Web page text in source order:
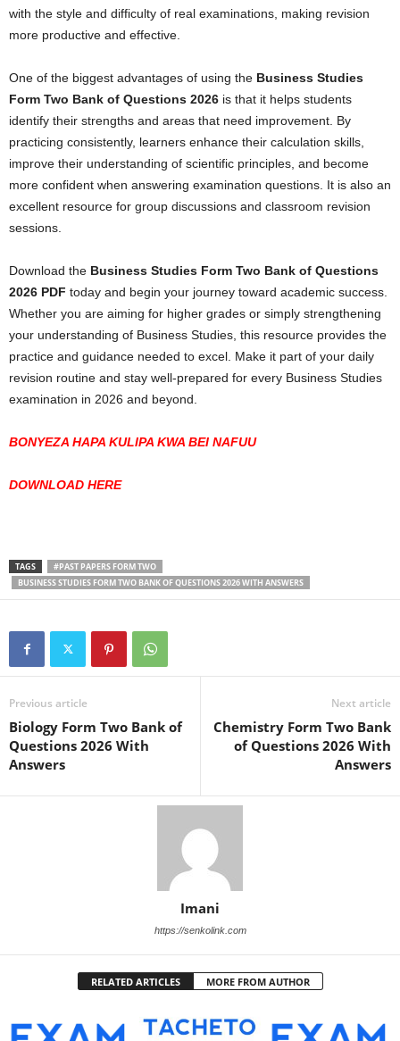
with the style and difficulty of real examinations, making revision
more productive and effective.
One of the biggest advantages of using the Business Studies
Form Two Bank of Questions 2026 is that it helps students
identify their strengths and areas that need improvement. By
practicing consistently, learners enhance their calculation skills,
improve their understanding of scientific principles, and become
more confident when answering examination questions. It is also an
excellent resource for group discussions and classroom revision
sessions.
Download the Business Studies Form Two Bank of Questions
2026 PDF today and begin your journey toward academic success.
Whether you are aiming for higher grades or simply strengthening
your understanding of Business Studies, this resource provides the
practice and guidance needed to excel. Make it part of your daily
revision routine and stay well-prepared for every Business Studies
examination in 2026 and beyond.
BONYEZA HAPA KULIPA KWA BEI NAFUU
DOWNLOAD HERE
TAGS
#PAST PAPERS FORM TWO
BUSINESS STUDIES FORM TWO BANK OF QUESTIONS 2026 WITH ANSWERS
Previous article
Biology Form Two Bank of
Questions 2026 With
Answers
Next article
Chemistry Form Two Bank
of Questions 2026 With
Answers
Imani
https://senkolink.com
RELATED ARTICLES MORE FROM AUTHOR